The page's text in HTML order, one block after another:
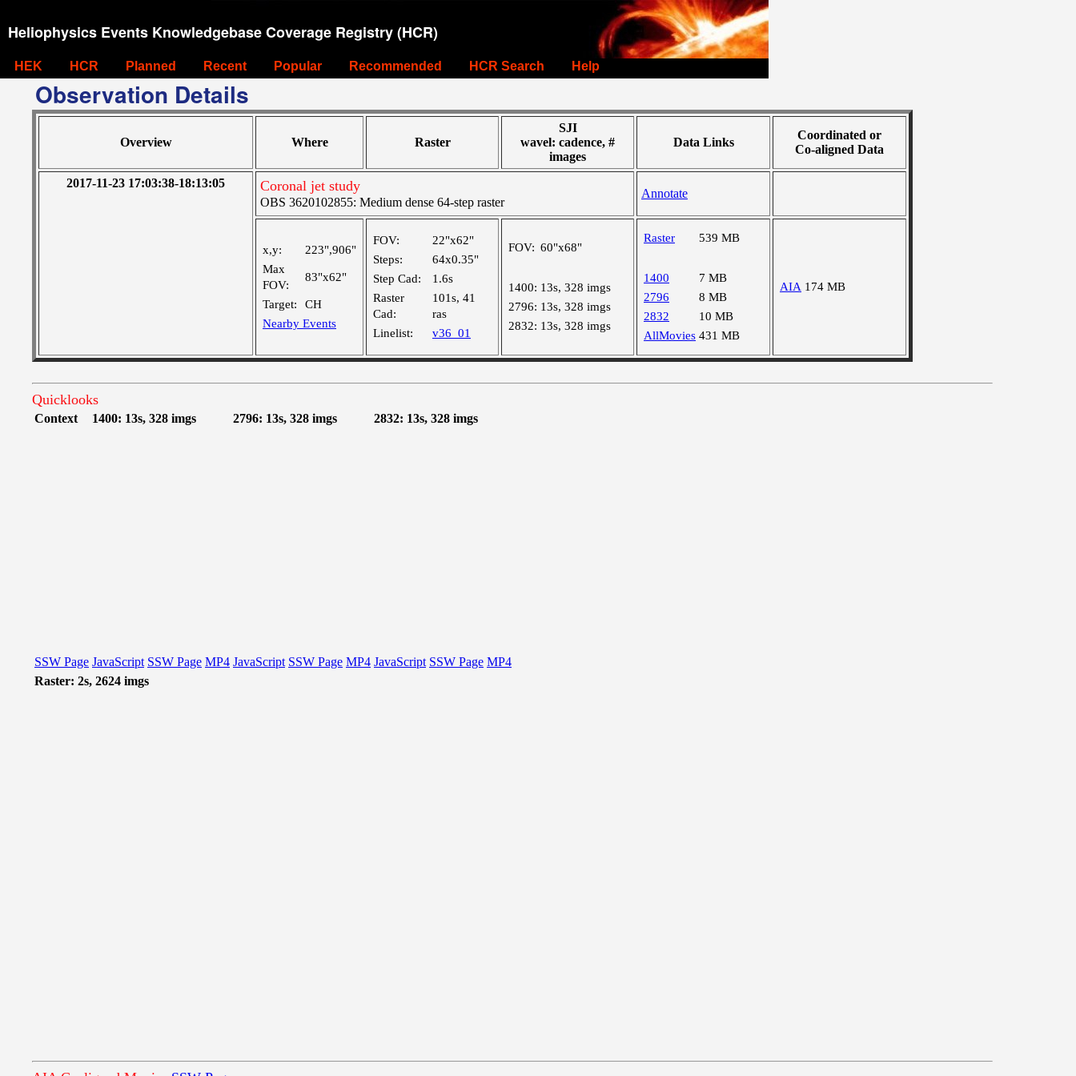
Heliophysics Events Knowledgebase Coverage Registry (HCR)
HEK HCR Planned Recent Popular Recommended HCR Search Help
Observation Details
Overview Where Raster
SJI
wavel: cadence, #
images
Data Links
Coordinated or
Co-aligned Data
2017-11-23 17:03:38-18:13:05 Coronal jet study
OBS 3620102855: Medium dense 64-step raster
Annotate
x,y:
223",906"
Max
FOV:
83"x62"
Target:
CH
Nearby Events
FOV:
22"x62"
Steps:
64x0.35"
Step Cad:
1.6s
Raster
Cad:
101s, 41
ras
Linelist:
v36_01
FOV: 60"x68"
1400: 13s, 328 imgs
2796: 13s, 328 imgs
2832: 13s, 328 imgs
Raster 539 MB
1400
7 MB
2796
8 MB
2832
10 MB
AllMovies 431 MB
AIA 174 MB
Quicklooks
Context 1400: 13s, 328 imgs 2796: 13s, 328 imgs 2832: 13s, 328 imgs
SSW Page JavaScript SSW Page MP4 JavaScript SSW Page MP4 JavaScript SSW Page MP4
Raster: 2s, 2624 imgs